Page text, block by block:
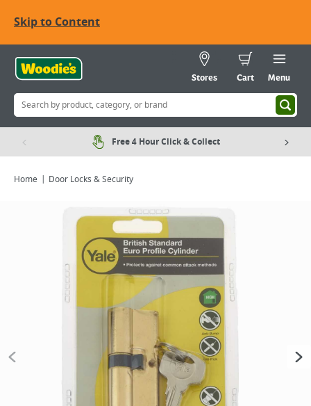
Skip to Content
Stores Cart Menu
Free 4 Hour Click & Collect
Home Door Locks & Security